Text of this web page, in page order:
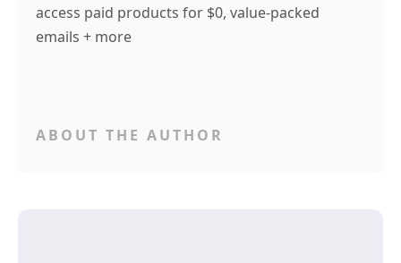
access paid products for $0, value-packed
emails + more
ABOUT THE AUTHOR